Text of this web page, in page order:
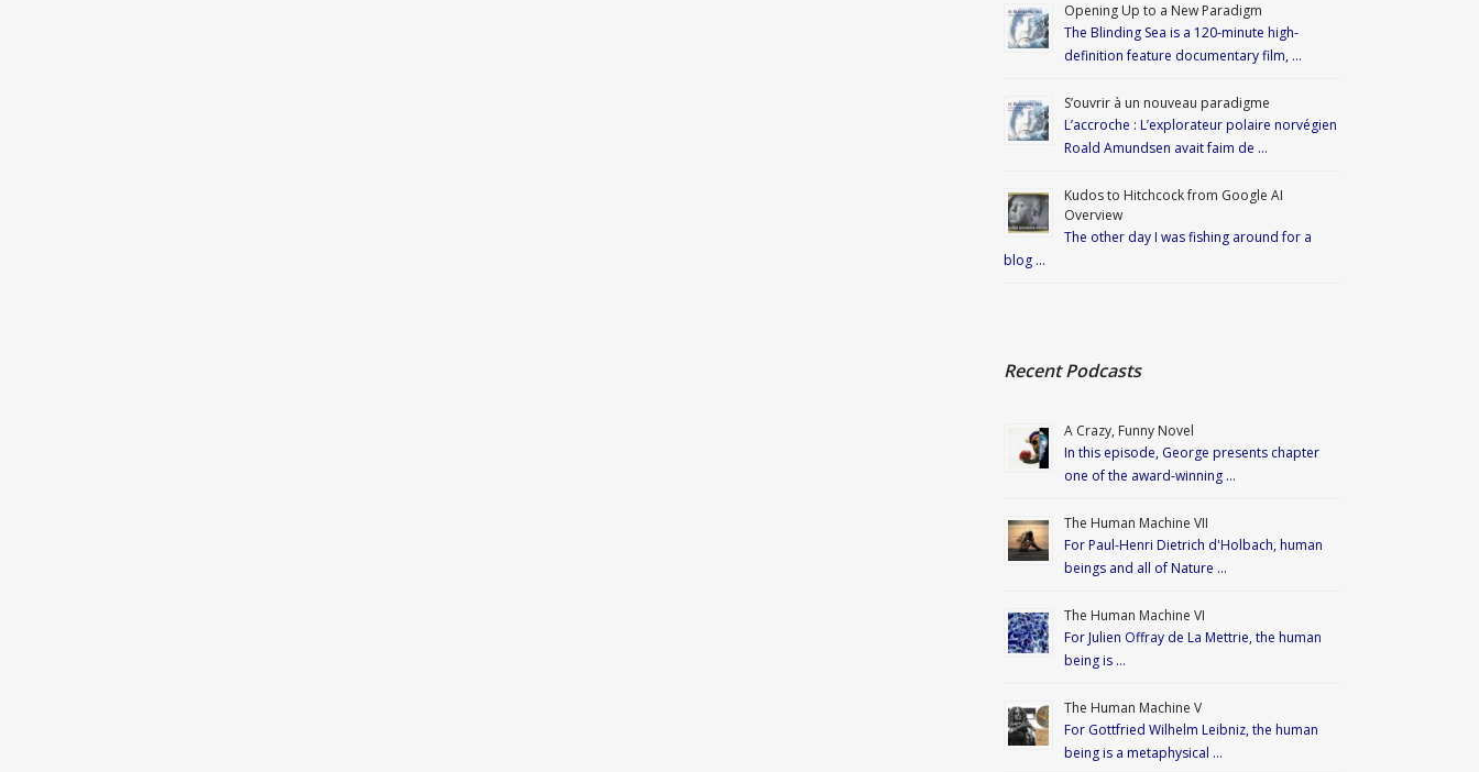
Opening Up to a New Paradigm
The Blinding Sea is a 120-minute high-
definition feature documentary film, …
S’ouvrir à un nouveau paradigme
L’accroche : L’explorateur polaire norvégien
Roald Amundsen avait faim de …
Kudos to Hitchcock from Google AI
Overview
The other day I was fishing around for a
blog …
Recent Podcasts
A Crazy, Funny Novel
In this episode, George presents chapter
one of the award-winning …
The Human Machine VII
For Paul-Henri Dietrich d'Holbach, human
beings and all of Nature …
The Human Machine VI
For Julien Offray de La Mettrie, the human
being is …
The Human Machine V
For Gottfried Wilhelm Leibniz, the human
being is a metaphysical …